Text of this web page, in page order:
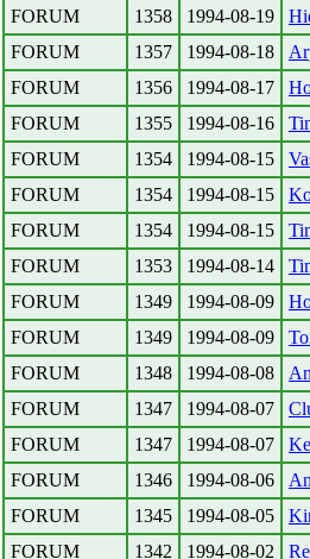
FORUM
1358 1994-08-19
FORUM
1357 1994-08-18
FORUM
1356 1994-08-17
FORUM
1355 1994-08-16
FORUM
1354 1994-08-15
FORUM
1354 1994-08-15
FORUM
1354 1994-08-15
FORUM
1353 1994-08-14
FORUM
1349 1994-08-09
FORUM
1349 1994-08-09
FORUM
1348 1994-08-08
FORUM
1347 1994-08-07
FORUM
1347 1994-08-07
FORUM
1346 1994-08-06
FORUM
1345 1994-08-05
FORUM
1342 1994-08-02